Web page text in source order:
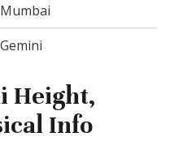
Mumbai
Gemini
Height,
Info